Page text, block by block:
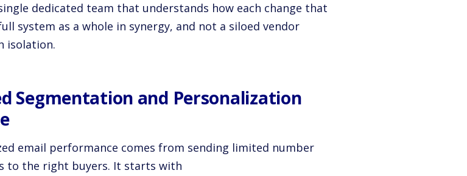
dedicated team that understands how each change that
system as a whole in synergy, and not a siloed vendor
isolation.
Segmentation and Personalization
email performance comes from sending limited number
to the right buyers. It starts with